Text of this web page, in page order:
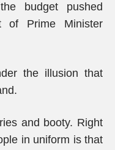
budget pushed
of Prime Minister
the illusion that
and booty. Right
in uniform is that